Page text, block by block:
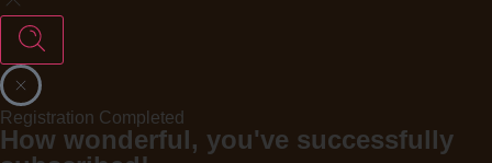
Registration Completed
How wonderful, you've successfully